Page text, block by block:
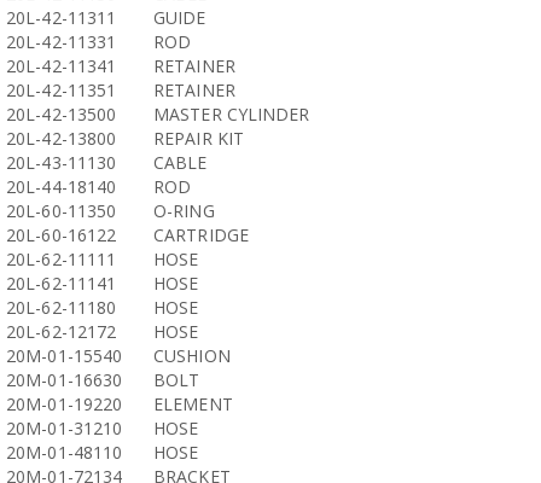
20L-42-11311
GUIDE
20L-42-11331
ROD
20L-42-11341
RETAINER
20L-42-11351
RETAINER
20L-42-13500
MASTER CYLINDER
20L-42-13800
REPAIR KIT
20L-43-11130
CABLE
20L-44-18140
ROD
20L-60-11350
O-RING
20L-60-16122
CARTRIDGE
20L-62-11111
HOSE
20L-62-11141
HOSE
20L-62-11180
HOSE
20L-62-12172
HOSE
20M-01-15540
CUSHION
20M-01-16630
BOLT
20M-01-19220
ELEMENT
20M-01-31210
HOSE
20M-01-48110
HOSE
20M-01-72134
BRACKET